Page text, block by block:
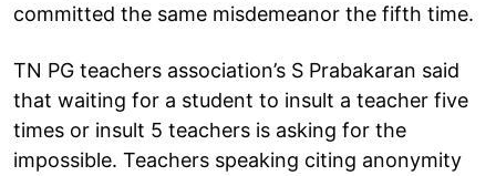
committed the same misdemeanor the fifth time.
TN PG teachers association’s S Prabakaran said
that waiting for a student to insult a teacher five
times or insult 5 teachers is asking for the
impossible. Teachers speaking citing anonymity